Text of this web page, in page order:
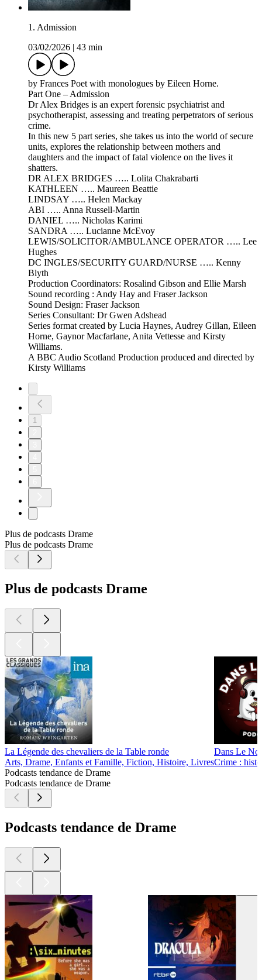
1. Admission
03/02/2026
43 min
by Frances Poet with monologues by Eileen Horne.
Part One – Admission
Dr Alex Bridges is an expert forensic psychiatrist and
psychotherapist, assessing and treating perpetrators of serious
crime.
In this new 5 part series, she takes us into the world of secure
units, explores the relationship between mothers and
daughters and the impact of fatal violence on the lives it
shatters.
DR ALEX BRIDGES ….. Lolita Chakrabarti
KATHLEEN ….. Maureen Beattie
LINDSAY ….. Helen Mackay
ABI ….. Anna Russell-Martin
DANIEL ….. Nicholas Karimi
SANDRA ….. Lucianne McEvoy
LEWIS/SOLICITOR/AMBULANCE OPERATOR ….. Lee
Hughes
DC INGLES/SECURITY GUARD/NURSE ….. Kenny
Blyth
Production Coordinators: Rosalind Gibson and Ellie Marsh
Sound recording : Andy Hay and Fraser Jackson
Sound Design: Fraser Jackson
Series Consultant: Dr Gwen Adshead
Series format created by Lucia Haynes, Audrey Gillan, Eileen
Horne, Gaynor Macfarlane, Anita Vettesse and Kirsty
Williams.
A BBC Audio Scotland Production produced and directed by
Kirsty Williams
1
Plus de podcasts Drame
Plus de podcasts Drame
Plus de podcasts Drame
La Légende des chevaliers de la Table ronde
Arts, Drame, Enfants et Famille, Fiction, Histoire, Livres
Dans Le
Crime :
Podcasts tendance de Drame
Podcasts tendance de Drame
Podcasts tendance de Drame